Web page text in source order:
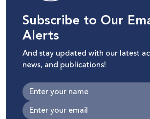
Subscribe to Our
Alerts
And stay updated with our latest
news, and publications!